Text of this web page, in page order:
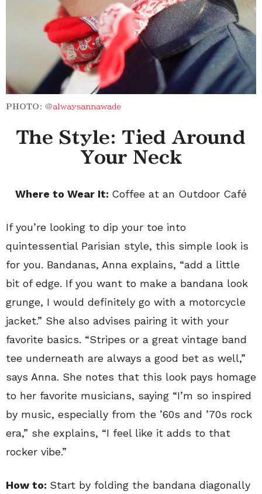
PHOTO: @alwaysannawade
The Style: Tied Around
Your Neck
Where to Wear It: Coffee at an Outdoor Café
If you’re looking to dip your toe into
quintessential Parisian style, this simple look is
for you. Bandanas, Anna explains, “add a little
bit of edge. If you want to make a bandana look
grunge, I would definitely go with a motorcycle
jacket.” She also advises pairing it with your
favorite basics. “Stripes or a great vintage band
tee underneath are always a good bet as well,”
says Anna. She notes that this look pays homage
to her favorite musicians, saying “I’m so inspired
by music, especially from the ’60s and ’70s rock
era,” she explains, “I feel like it adds to that
rocker vibe.”
How to: Start by folding the bandana diagonally